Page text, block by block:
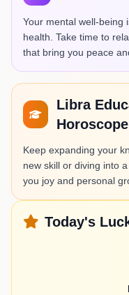
Your mental well-being
health. Take time to
that bring you peace
Libra
Horoscope
Keep expanding your
new skill or diving into
you joy and personal
Today's